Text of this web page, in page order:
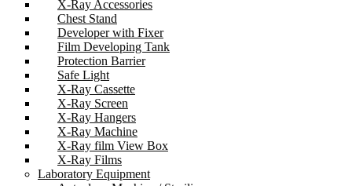
X-Ray Accessories
Chest Stand
Developer with Fixer
Film Developing Tank
Protection Barrier
Safe Light
X-Ray Cassette
X-Ray Screen
X-Ray Hangers
X-Ray Machine
X-Ray film View Box
X-Ray Films
Laboratory Equipment